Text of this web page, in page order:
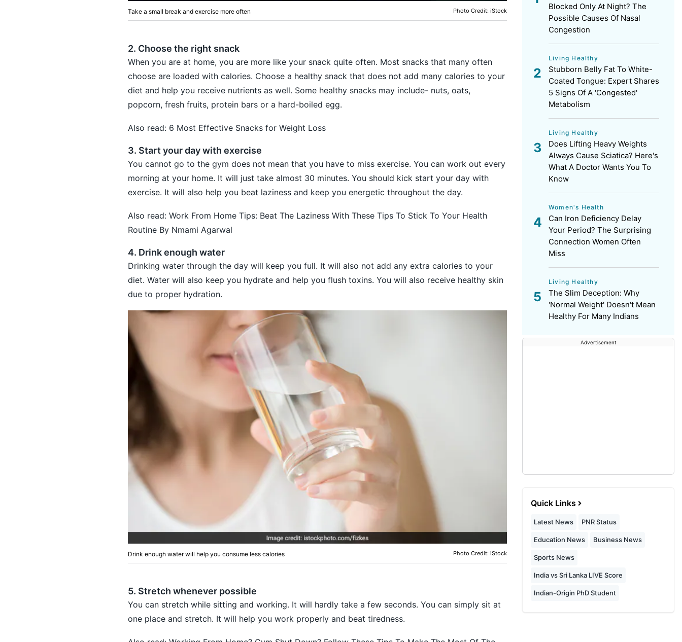
Take a small break and exercise more often Photo Credit: iStock
2. Choose the right snack
When you are at home, you are more like your snack quite often. Most snacks that many often
choose are loaded with calories. Choose a healthy snack that does not add many calories to your
diet and help you receive nutrients as well. Some healthy snacks may include- nuts, oats,
popcorn, fresh fruits, protein bars or a hard-boiled egg.
Also read: 6 Most Effective Snacks for Weight Loss
3. Start your day with exercise
You cannot go to the gym does not mean that you have to miss exercise. You can work out every
morning at your home. It will just take almost 30 minutes. You should kick start your day with
exercise. It will also help you beat laziness and keep you energetic throughout the day.
Also read: Work From Home Tips: Beat The Laziness With These Tips To Stick To Your Health
Routine By Nmami Agarwal
4. Drink enough water
Drinking water through the day will keep you full. It will also not add any extra calories to your
diet. Water will also keep you hydrate and help you flush toxins. You will also receive healthy skin
due to proper hydration.
Drink enough water will help you consume less calories Photo Credit: iStock
5. Stretch whenever possible
You can stretch while sitting and working. It will hardly take a few seconds. You can simply sit at
one place and stretch. It will help you work properly and beat tiredness.
Blocked Only At Night? The
Possible Causes Of Nasal
Congestion
Living Healthy
Stubborn Belly Fat To White-
Coated Tongue: Expert Shares
5 Signs Of A 'Congested'
Metabolism
Living Healthy
Does Lifting Heavy Weights
Always Cause Sciatica? Here's
What A Doctor Wants You To
Know
Women's Health
Can Iron Deficiency Delay
Your Period? The Surprising
Connection Women Often
Miss
Living Healthy
The Slim Deception: Why
'Normal Weight' Doesn't Mean
Healthy For Many Indians
Advertisement
Quick Links
Latest News PNR Status
Education News Business News
Sports News
India vs Sri Lanka LIVE Score
Indian-Origin PhD Student